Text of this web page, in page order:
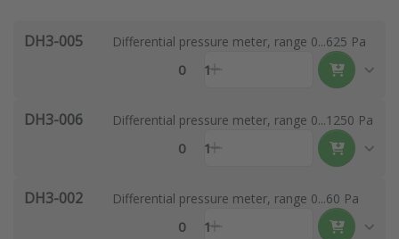
DH3-005 Differential pressure meter, range 0...625 Pa
0 1
DH3-006 Differential pressure meter, range 0...1250 Pa
0 1
DH3-002 Differential pressure meter, range 0...60 Pa
0 1